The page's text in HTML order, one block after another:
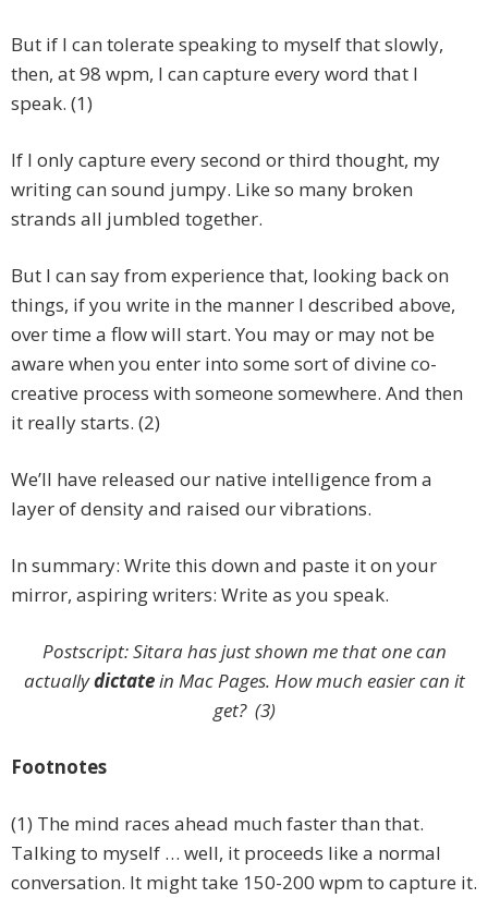
But if I can tolerate speaking to myself that slowly,
then, at 98 wpm, I can capture every word that I
speak. (1)
If I only capture every second or third thought, my
writing can sound jumpy. Like so many broken
strands all jumbled together.
But I can say from experience that, looking back on
things, if you write in the manner I described above,
over time a flow will start. You may or may not be
aware when you enter into some sort of divine co-
creative process with someone somewhere. And then
it really starts. (2)
We’ll have released our native intelligence from a
layer of density and raised our vibrations.
In summary: Write this down and paste it on your
mirror, aspiring writers: Write as you speak.
Postscript: Sitara has just shown me that one can
actuallydictatein Mac Pages. How much easier can it
get? (3)
Footnotes
(1) The mind races ahead much faster than that.
Talking to myself … well, it proceeds like a normal
conversation. It might take 150-200 wpm to capture it.